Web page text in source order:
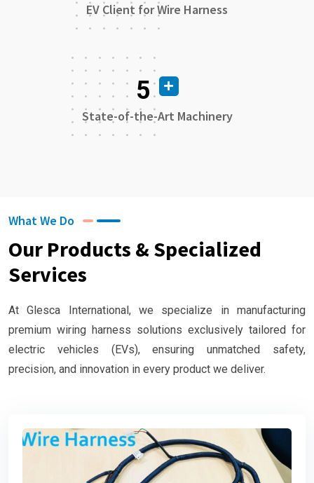
EV Client for Wire Harness
5
State-of-the-Art Machinery
What We Do
Our Products & Specialized
Services
At Glesca International, we specialize in manufacturing
premium wiring harness solutions exclusively tailored for
electric vehicles (EVs), ensuring unmatched safety,
precision, and innovation in every product we deliver.